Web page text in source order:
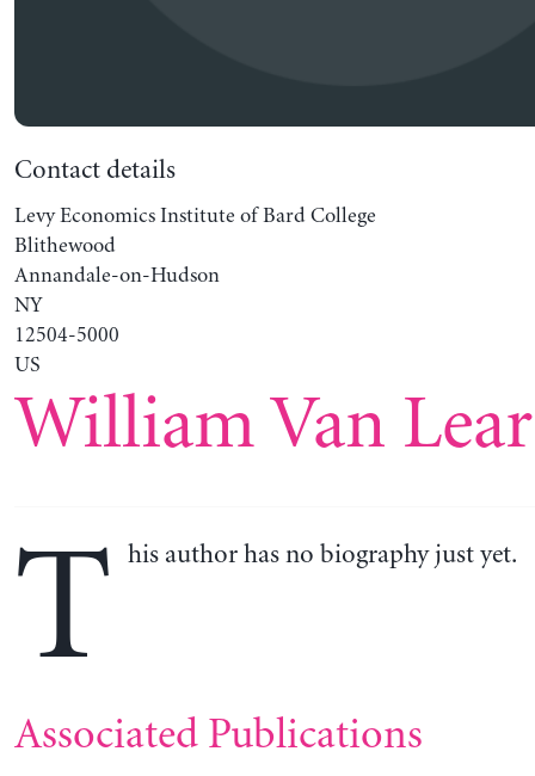
Contact details
Levy Economics Institute of Bard College
Blithewood
Annandale-on-Hudson
NY
12504-5000
US
William Van Lear
T his author has no biography just yet.
Associated Publications